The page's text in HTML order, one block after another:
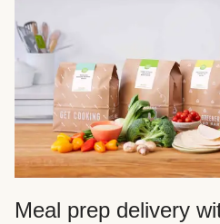
Meal prep delivery